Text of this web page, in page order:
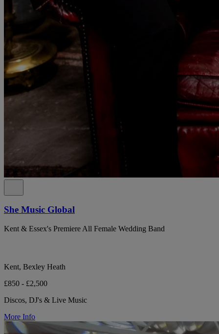
She Music Global
Kent & Essex's Premiere All Female Wedding Band
Kent, Bexley Heath
£850 - £2,500
Discos, DJ's & Live Music
More Info